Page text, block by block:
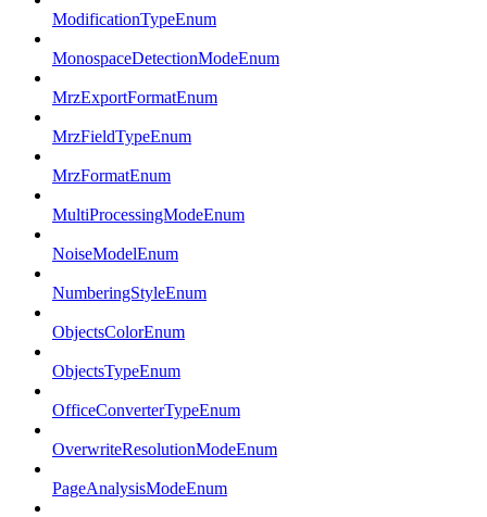
ModificationTypeEnum
MonospaceDetectionModeEnum
MrzExportFormatEnum
MrzFieldTypeEnum
MrzFormatEnum
MultiProcessingModeEnum
NoiseModelEnum
NumberingStyleEnum
ObjectsColorEnum
ObjectsTypeEnum
OfficeConverterTypeEnum
OverwriteResolutionModeEnum
PageAnalysisModeEnum